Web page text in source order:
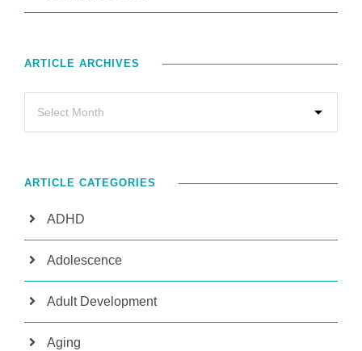
ARTICLE ARCHIVES
ARTICLE CATEGORIES
ADHD
Adolescence
Adult Development
Aging